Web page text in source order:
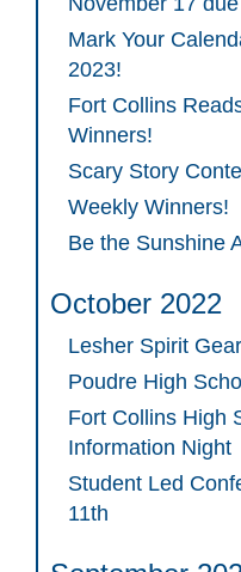
Mark Your
2023!
Fort Collins
Winners!
Scary Story
Weekly Winners!
Be the Sunshine
October 2022
Lesher Spirit
Poudre High
Fort Collins High
Information Night
Student Led
11th